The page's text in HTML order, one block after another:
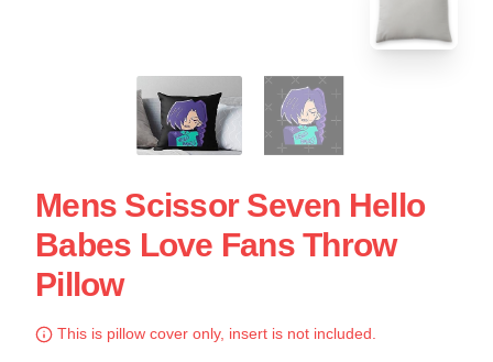
Mens Scissor Seven Hello
Babes Love Fans Throw
Pillow
This is pillow cover only, insert is not included.